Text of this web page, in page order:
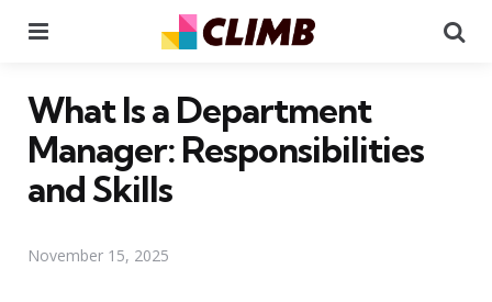
What Is a Department
Manager: Responsibilities
and Skills
November 15, 2025